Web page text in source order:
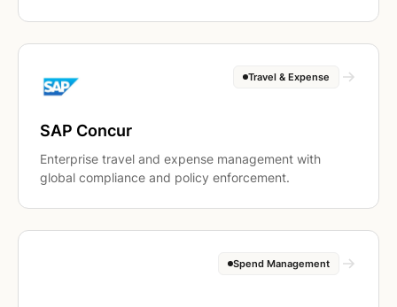
Travel & Expense
SAP Concur
Enterprise travel and expense management with
global compliance and policy enforcement.
Spend Management